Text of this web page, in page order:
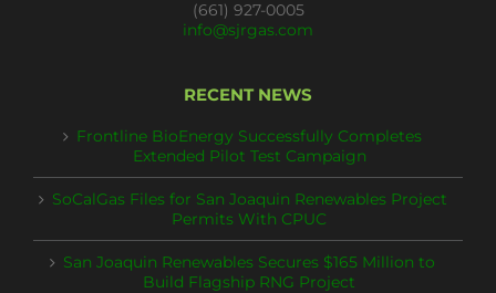
(661) 927-0005
info@sjrgas.com
RECENT NEWS
Frontline BioEnergy Successfully Completes
Extended Pilot Test Campaign
SoCalGas Files for San Joaquin Renewables Project
Permits With CPUC
San Joaquin Renewables Secures $165 Million to
Build Flagship RNG Project